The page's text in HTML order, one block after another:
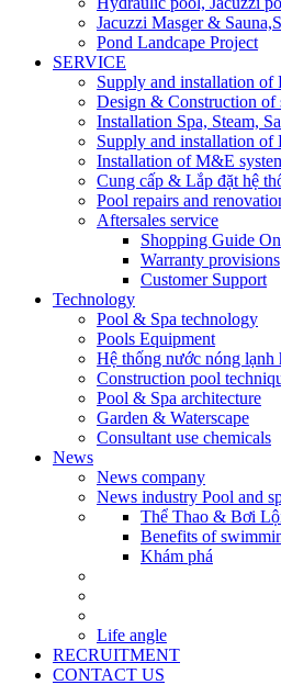
Jacuzzi Masger &
Pond Landcape Project
SERVICE
Supply and installation of
Design & Construction of
Installation Spa, Steam,
Supply and installation of
Installation of M&E
Cung cấp & Lắp đặt hệ
Pool repairs and
Aftersales service
Shopping Guide
Warranty provisions
Customer Support
Technology
Pool & Spa technology
Pools Equipment
Hệ thống nước nóng lạnh
Construction pool
Pool & Spa architecture
Garden & Waterscape
Consultant use chemicals
News
News company
News industry Pool and
Thể Thao & Bơi
Benefits of
Khám phá
Life angle
RECRUITMENT
CONTACT US